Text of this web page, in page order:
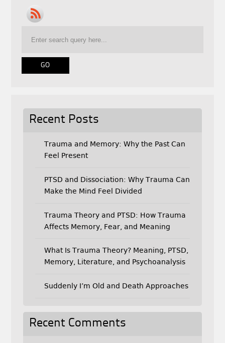
e
b
o
o
k
e
r
Recent Posts
Trauma and Memory: Why the Past Can
Feel Present
PTSD and Dissociation: Why Trauma Can
Make the Mind Feel Divided
Trauma Theory and PTSD: How Trauma
Affects Memory, Fear, and Meaning
What Is Trauma Theory? Meaning, PTSD,
Memory, Literature, and Psychoanalysis
Suddenly I’m Old and Death Approaches
Recent Comments